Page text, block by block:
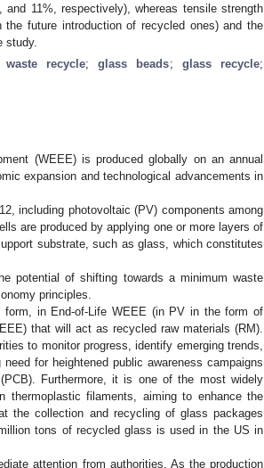
11%, respectively), whereas tensile strength
future introduction of recycled ones) and the
study.
waste recycle;glass beads; glass recycle;
(WEEE) is produced globally on an annual
expansion and technological advancements in
including photovoltaic (PV) components among
are produced by applying one or more layers of
substrate, such as glass, which constitutes
potential of shifting towards a minimum waste
principles.
in End-of-Life WEEE (in PV in the form of
that will act as recycled raw materials (RM).
to monitor progress, identify emerging trends,
for heightened public awareness campaigns
Furthermore, it is one of the most widely
filaments, aiming to enhance the
the collection and recycling of glass packages
tons of recycled glass is used in the US in
attention from authorities. As the production